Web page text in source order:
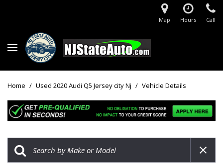
Map Hours Call
Home / Used 2020 Audi Q5 Jersey city Nj / Vehicle Details